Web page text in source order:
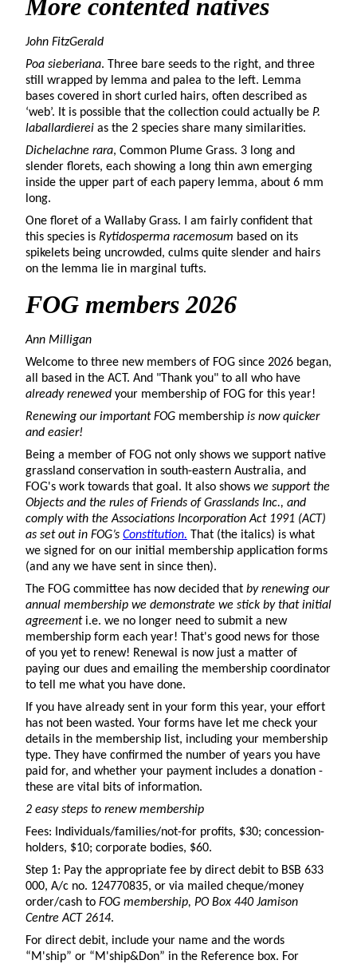
More contented natives
John FitzGerald
Poa sieberiana. Three bare seeds to the right, and three
still wrapped by lemma and palea to the left. Lemma
bases covered in short curled hairs, often described as
‘web’. It is possible that the collection could actually be P.
laballardierei as the 2 species share many similarities.
Dichelachne rara, Common Plume Grass. 3 long and
slender florets, each showing a long thin awn emerging
inside the upper part of each papery lemma, about 6 mm
long.
One floret of a Wallaby Grass. I am fairly confident that
this species is Rytidosperma racemosum based on its
spikelets being uncrowded, culms quite slender and hairs
on the lemma lie in marginal tufts.
FOG members2026
Ann Milligan
Welcome to three new members of FOG since 2026 began,
all based in the ACT. And "Thank you" to all who have
already renewed your membership of FOG for this year!
Renewing our important FOG membership is now quicker
and easier!
Being a member of FOG not only shows we support native
grassland conservation in south-eastern Australia, and
FOG's work towards that goal. It also shows we support the
Objects and the rules of Friends of Grasslands Inc., and
comply with the Associations Incorporation Act 1991 (ACT)
as set out in FOG’s Constitution. That (the italics) is what
we signed for on our initial membership application forms
(and any we have sent in since then).
The FOG committee has now decided that by renewing our
annual membership we demonstrate we stick by that initial
agreement i.e. we no longer need to submit a new
membership form each year! That's good news for those
of you yet to renew! Renewal is now just a matter of
paying our dues and emailing the membership coordinator
to tell me what you have done.
If you have already sent in your form this year, your effort
has not been wasted. Your forms have let me check your
details in the membership list, including your membership
type. They have confirmed the number of years you have
paid for, and whether your payment includes a donation -
these are vital bits of information.
2 easy steps to renew membership
Fees: Individuals/families/not-for profits, $30; concession-
holders, $10; corporate bodies, $60.
Step 1: Pay the appropriate fee by direct debit to BSB 633
000, A/c no. 124770835, or via mailed cheque/money
order/cash to FOG membership, PO Box 440 Jamison
Centre ACT 2614.
For direct debit, include your name and the words
“M'ship” or “M'ship&Don” in the Reference box. For